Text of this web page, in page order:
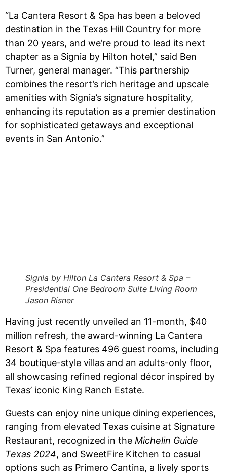
“La Cantera Resort & Spa has been a beloved
destination in the Texas Hill Country for more
than 20 years, and we’re proud to lead its next
chapter as a Signia by Hilton hotel,” said Ben
Turner, general manager. “This partnership
combines the resort’s rich heritage and upscale
amenities with Signia’s signature hospitality,
enhancing its reputation as a premier destination
for sophisticated getaways and exceptional
events in San Antonio.”
Signia by Hilton La Cantera Resort & Spa –
Presidential One Bedroom Suite Living Room
Jason Risner
Having just recently unveiled an 11-month, $40
million refresh, the award-winning La Cantera
Resort & Spa features 496 guest rooms, including
34 boutique-style villas and an adults-only floor,
all showcasing refined regional décor inspired by
Texas’ iconic King Ranch Estate.
Guests can enjoy nine unique dining experiences,
ranging from elevated Texas cuisine at Signature
Restaurant, recognized in the Michelin Guide
Texas 2024, and SweetFire Kitchen to casual
options such as Primero Cantina, a lively sports